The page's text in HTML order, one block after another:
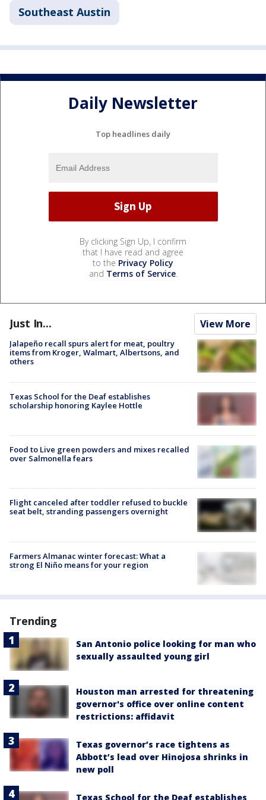
Southeast Austin
Daily Newsletter
Top headlines daily
By clicking Sign Up, I confirm
that I have read and agree
to the Privacy Policy
and Terms of Service.
Just In... View More
Jalapeño recall spurs alert for meat, poultry
items from Kroger, Walmart, Albertsons, and
others
Texas School for the Deaf establishes
scholarship honoring Kaylee Hottle
Food to Live green powders and mixes recalled
over Salmonella fears
Flight canceled after toddler refused to buckle
seat belt, stranding passengers overnight
Farmers Almanac winter forecast: What a
strong El Niño means for your region
Trending
San Antonio police looking for man who
sexually assaulted young girl
Houston man arrested for threatening
governor's office over online content
restrictions: affidavit
Texas governor’s race tightens as
Abbott’s lead over Hinojosa shrinks in
new poll
Texas School for the Deaf establishes